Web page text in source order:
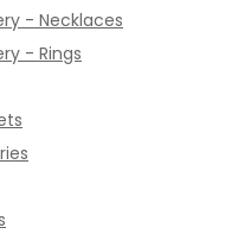
- Necklaces
- Rings